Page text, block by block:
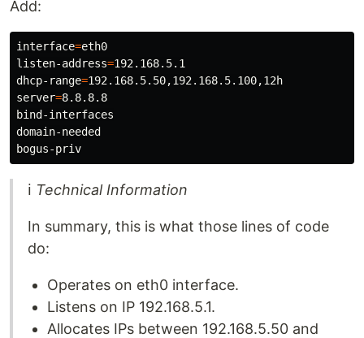
Add:
interface=eth0
listen-address=192.168.5.1
dhcp-range=
server=8.8.8.8
bind-interfaces
domain-needed
ℹ Technical Information
In summary, this is what those lines of code
do:
Operates on eth0 interface.
Listens on IP 192.168.5.1.
Allocates IPs between 192.168.5.50 and